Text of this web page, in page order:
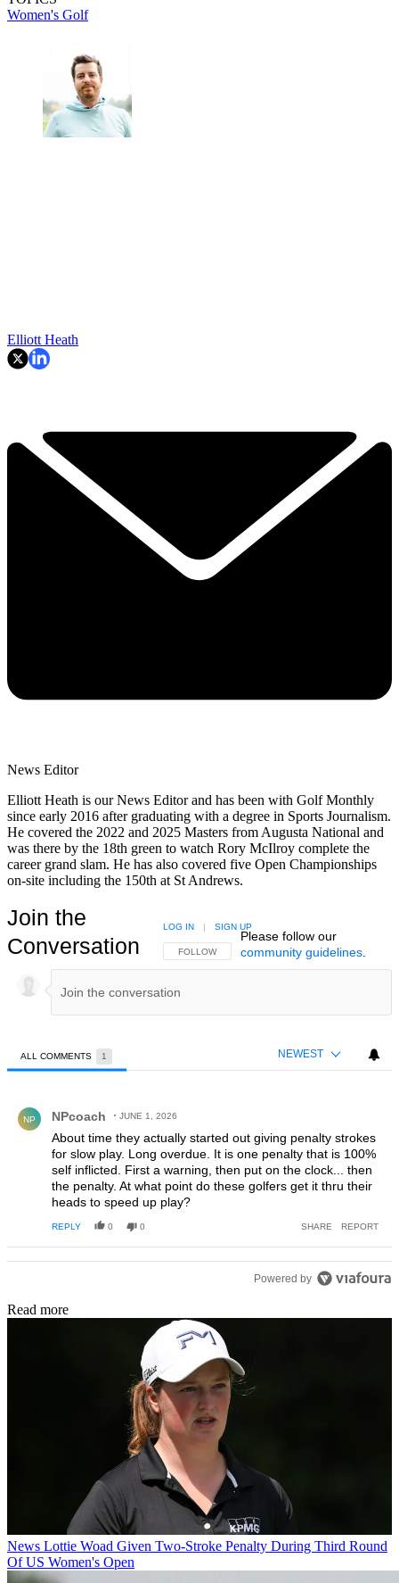
Women's Golf
Elliott Heath
News Editor
Elliott Heath is our News Editor and has been with Golf Monthly
since early 2016 after graduating with a degree in Sports Journalism.
He covered the 2022 and 2025 Masters from Augusta National and
was there by the 18th green to watch Rory McIlroy complete the
career grand slam. He has also covered five Open Championships
on-site including the 150th at St Andrews.
Join the
Conversation
FOLLOW THIS CONVERSATION TO BE NOTIFIED
FOLLOW
LOG IN | SIGN UP
Please follow our
community guidelines.
ALL COMMENTS 1 NEWEST
NP NPcoach JUNE 1, 2026
About time they actually started out giving penalty strokes
for slow play. Long overdue. It is one penalty that is 100%
self inflicted. First a warning, then put on the clock... then
the penalty. At what point do these golfers get it thru their
heads to speed up play?
REPLY 0 0 SHARE REPORT
Powered by
Read more
News Lottie Woad Given Two-Stroke Penalty During Third Round
Of US Women's Open